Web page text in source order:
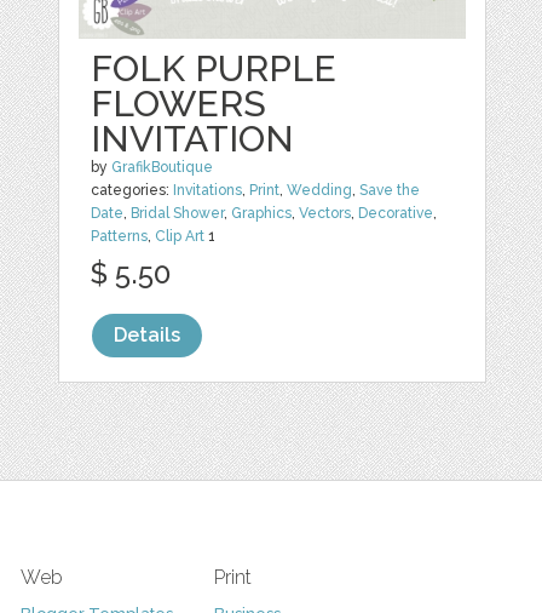
FOLK PURPLE
FLOWERS
INVITATION
by GrafikBoutique
categories: Invitations, Print,Wedding,Save the
Date, Bridal Shower, Graphics,Vectors, Decorative,
Patterns, Clip Art 1
$ 5.50
Details
Web Print